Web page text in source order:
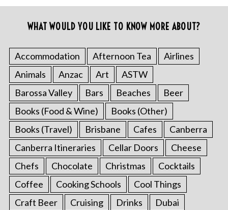
WHAT WOULD YOU LIKE TO KNOW MORE ABOUT?
Accommodation Afternoon Tea
Airlines
Animals
Anzac Art
ASTW
Barossa Valley
Bars Beaches
Beer
Books (Food & Wine)
Books (Other)
Books (Travel)
Brisbane Cafes
Canberra
Canberra Itineraries
Cellar Doors
Cheese
Chefs
Chocolate Christmas
Cocktails
Coffee
Cooking Schools
Cool Things
Craft Beer
Cruising Drinks
Dubai